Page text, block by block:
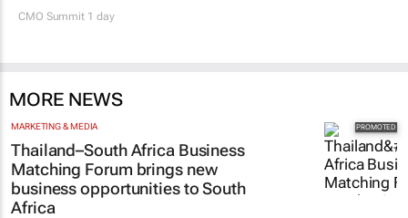
CMO Summit 1 day
MORE NEWS
MARKETING & MEDIA
Thailand–South Africa Business
Matching Forum brings new
business opportunities to South
Africa